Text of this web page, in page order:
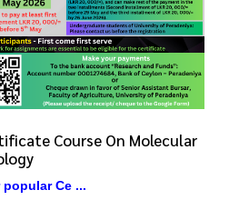
Course On Molecular
Ce ...